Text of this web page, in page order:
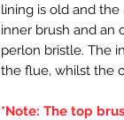
lining is old and
inner brush and an
perlon bristle. The
the flue, whilst the
*Note: The top